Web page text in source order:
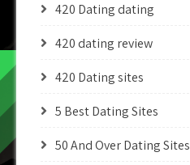
420 Dating dating
420 dating review
420 Dating sites
5 Best Dating Sites
50 And Over Dating Sites